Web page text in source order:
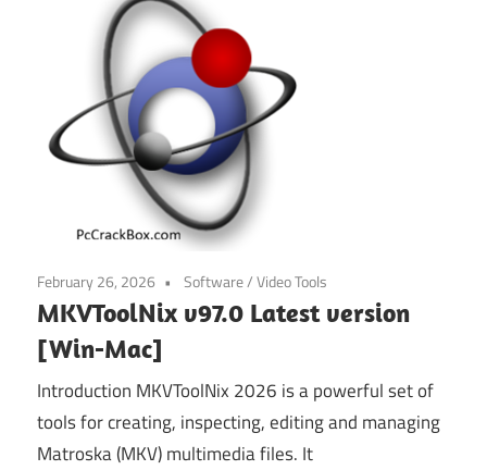
February 26, 2026 Software/Video Tools
MKVToolNix v97.0 Latest version
[Win-Mac]
Introduction MKVToolNix 2026 is a powerful set of
tools for creating, inspecting, editing and managing
Matroska (MKV) multimedia files. It